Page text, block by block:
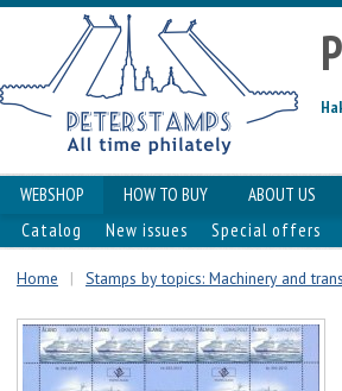
WEBSHOP HOW TO BUY
ABOUT US
Catalog
New issues Special offers
Home | Stamps by topics: Machinery and